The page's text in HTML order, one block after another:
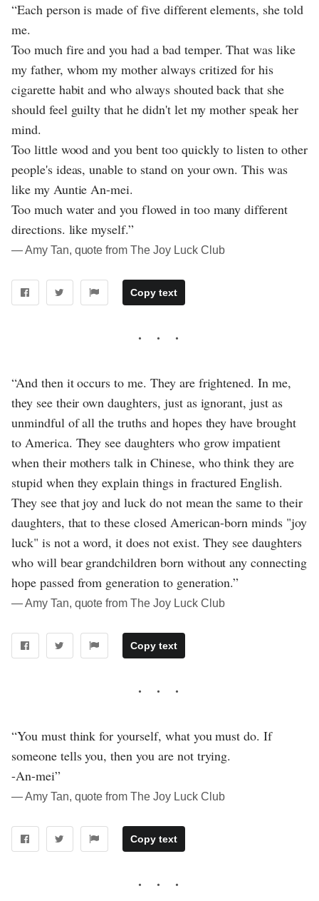
“Each person is made of five different elements, she told
me.
Too much fire and you had a bad temper. That was like
my father, whom my mother always critized for his
cigarette habit and who always shouted back that she
should feel guilty that he didn't let my mother speak her
mind.
Too little wood and you bent too quickly to listen to other
people's ideas, unable to stand on your own. This was
like my Auntie An-mei.
Too much water and you flowed in too many different
directions. like myself.”
― Amy Tan, quote from The Joy Luck Club
Copy text
“And then it occurs to me. They are frightened. In me,
they see their own daughters, just as ignorant, just as
unmindful of all the truths and hopes they have brought
to America. They see daughters who grow impatient
when their mothers talk in Chinese, who think they are
stupid when they explain things in fractured English.
They see that joy and luck do not mean the same to their
daughters, that to these closed American-born minds "joy
luck" is not a word, it does not exist. They see daughters
who will bear grandchildren born without any connecting
hope passed from generation to generation.”
― Amy Tan, quote from The Joy Luck Club
Copy text
“You must think for yourself, what you must do. If
someone tells you, then you are not trying.
-An-mei”
― Amy Tan, quote from The Joy Luck Club
Copy text